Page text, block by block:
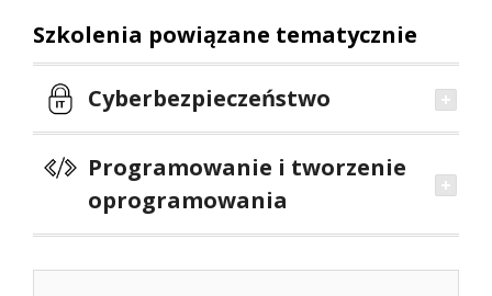
Szkolenia powiązane tematycznie
Cyberbezpieczeństwo
Programowanie i tworzenie
oprogramowania